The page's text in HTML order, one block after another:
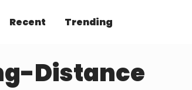
Recent Trending
Distance